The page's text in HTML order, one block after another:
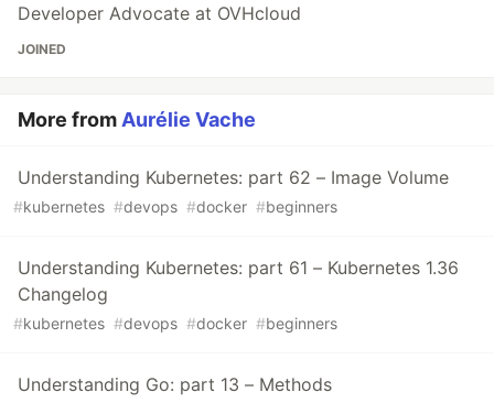
Developer Advocate at OVHcloud
JOINED
More fromAurélie Vache
Understanding Kubernetes: part 62 – Image Volume
#kubernetes #devops #docker #beginners
Understanding Kubernetes: part 61 – Kubernetes 1.36
Changelog
#kubernetes #devops #docker #beginners
Understanding Go: part 13 – Methods